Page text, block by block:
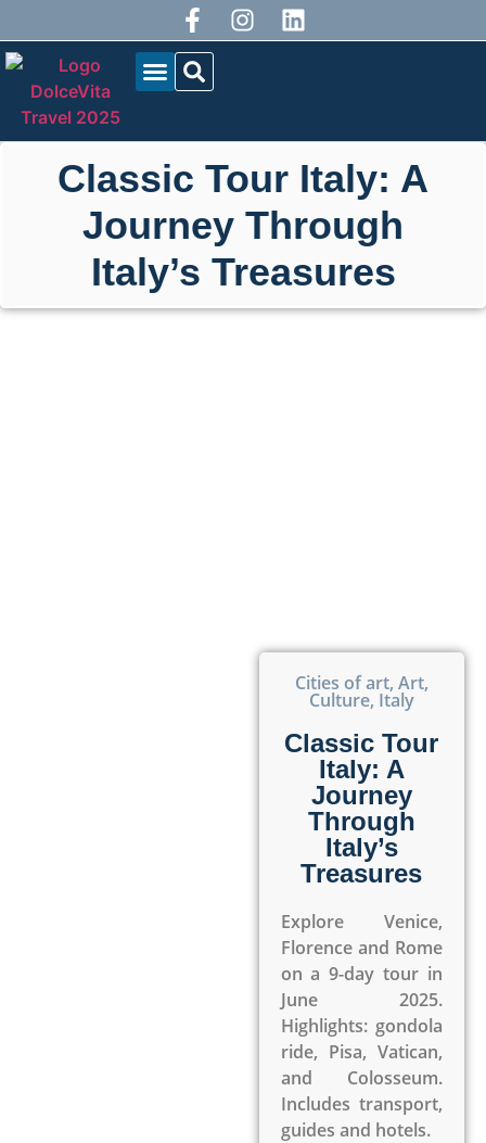
Classic Tour Italy: A
Journey Through
Italy’s Treasures
Cities of art, Art,
Culture, Italy
Classic Tour
Italy: A
Journey
Through
Italy’s
Treasures
Explore Venice,
Florence and Rome
on a 9-day tour in
June 2025.
Highlights: gondola
ride, Pisa, Vatican,
and Colosseum.
Includes transport,
guides and hotels.